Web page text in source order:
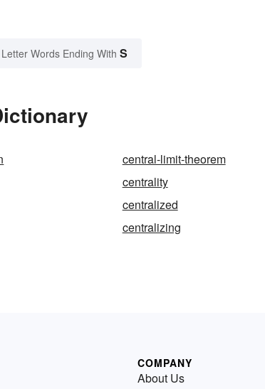
Words Ending With S
central-limit-theorem
centrality
centralized
centralizing
COMPANY
About Us